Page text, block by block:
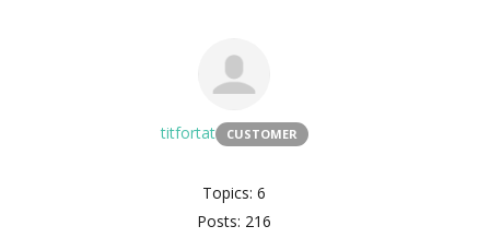
titfortat CUSTOMER
Topics: 6
Posts: 216